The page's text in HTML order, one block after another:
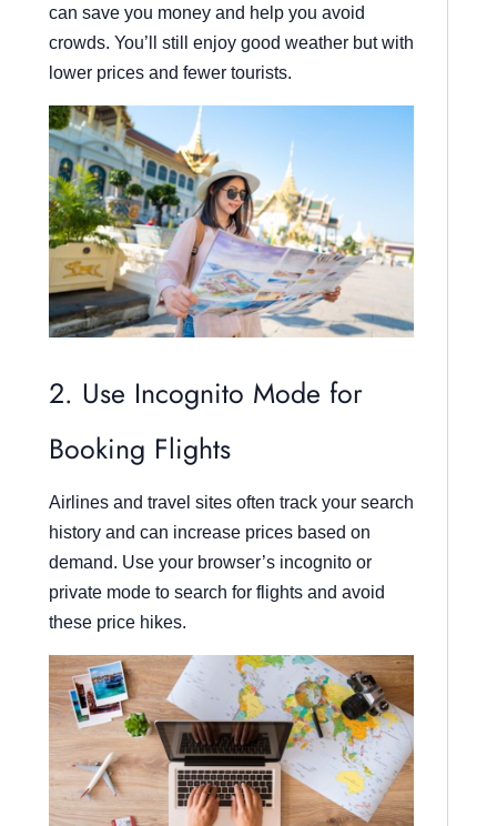
can save you money and help you avoid
crowds. You’ll still enjoy good weather but with
lower prices and fewer tourists.
2. Use Incognito Mode for
Booking Flights
Airlines and travel sites often track your search
history and can increase prices based on
demand. Use your browser’s incognito or
private mode to search for flights and avoid
these price hikes.